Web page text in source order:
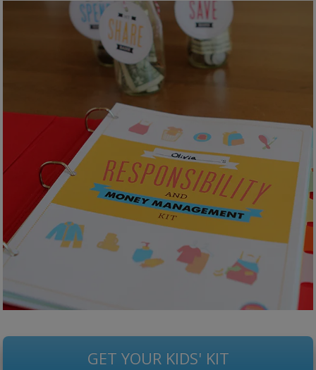
GET YOUR KIDS' KIT